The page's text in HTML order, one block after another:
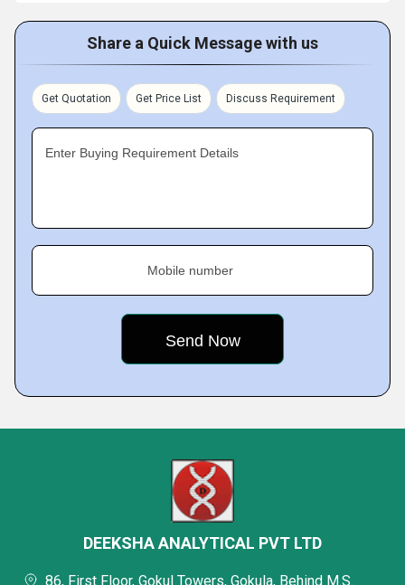
Share a Quick Message with us
Get Quotation Get Price List Discuss Requirement
Enter Buying Requirement Details
Mobile number
DEEKSHA ANALYTICAL PVT LTD
86, First Floor, Gokul Towers, Gokula, Behind M.S.